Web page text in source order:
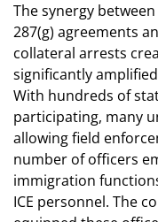
The synergy
287(g) agreements
collateral arrests
significantly
With hundreds of
participating, many
allowing field
number of officers
immigration
ICE personnel. The